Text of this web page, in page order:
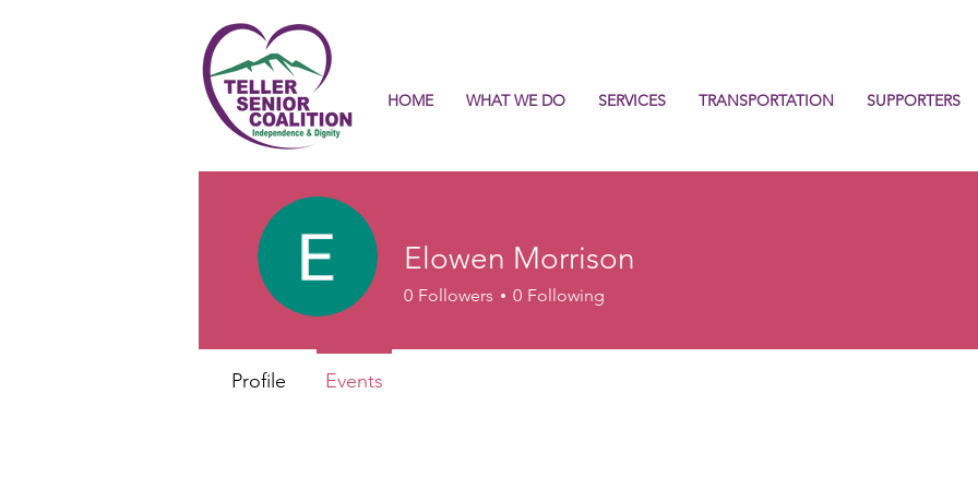
HOME WHAT WE DO SERVICES TRANSPORTATION SUPPORTERS
Elowen Morrison
0 Followers 0 Following
Profile Events